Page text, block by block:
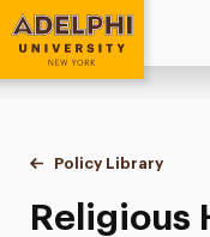
Adelphi University
You are here:
Home
Policy Library
Religious